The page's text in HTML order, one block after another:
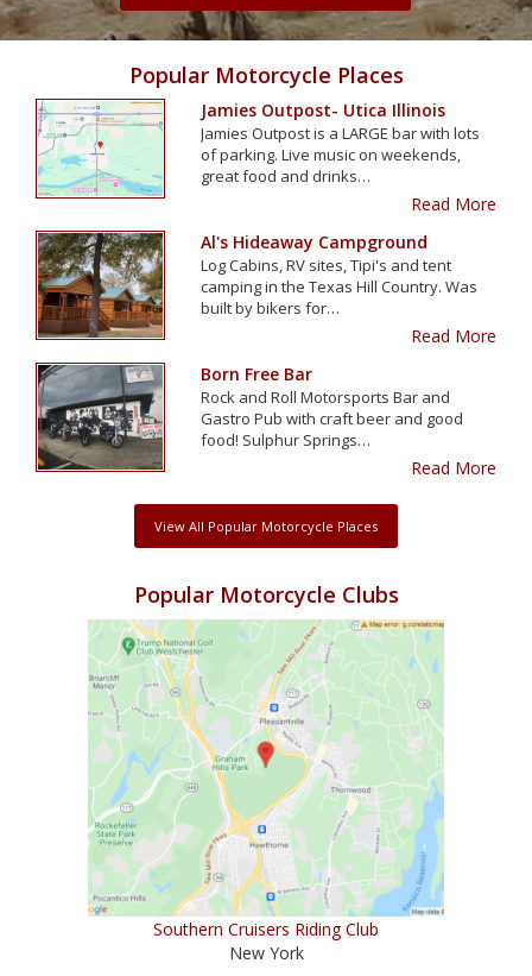
Popular Motorcycle Places
Jamies Outpost- Utica Illinois
Jamies Outpost is a LARGE bar with lots
of parking. Live music on weekends,
great food and drinks…
Read More
Al's Hideaway Campground
Log Cabins, RV sites, Tipi's and tent
camping in the Texas Hill Country. Was
built by bikers for…
Read More
Born Free Bar
Rock and Roll Motorsports Bar and
Gastro Pub with craft beer and good
food! Sulphur Springs…
Read More
View All Popular Motorcycle Places
Popular Motorcycle Clubs
Southern Cruisers Riding Club
New York